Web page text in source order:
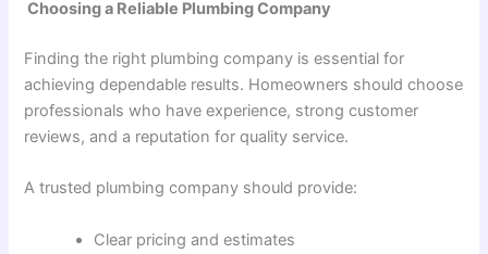
Choosing a Reliable Plumbing Company
Finding the right plumbing company is essential for
achieving dependable results. Homeowners should choose
professionals who have experience, strong customer
reviews, and a reputation for quality service.
A trusted plumbing company should provide:
Clear pricing and estimates